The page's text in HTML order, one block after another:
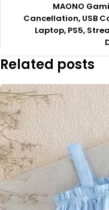
MAONO
Cancellation, USB
Laptop, PS5,
Related posts